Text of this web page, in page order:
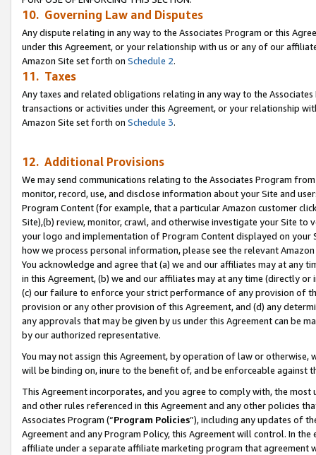
10. Governing Law and Disputes
Any dispute relating in any way to the Associates Program or this
under this Agreement, or your relationship with us or any of our
Amazon Site set forth on Schedule 2.
11. Taxes
Any taxes and related obligations relating in any way to the
transactions or activities under this Agreement, or your relationship
Amazon Site set forth on Schedule 3.
12. Additional Provisions
We may send communications relating to the Associates Program
monitor, record, use, and disclose information about your Site and
Program Content (for example, that a particular Amazon customer
Site),(b) review, monitor, crawl, and otherwise investigate your Site
your logo and implementation of Program Content displayed on
how we process personal information, please see the relevant
You acknowledge and agree that (a) we and our affiliates may at
in this Agreement, (b) we and our affiliates may at any time (directly
(c) our failure to enforce your strict performance of any provision of
provision or any other provision of this Agreement, and (d) any
any approvals that may be given by us under this Agreement can be
by our authorized representative.
You may not assign this Agreement, by operation of law or
will be binding on, inure to the benefit of, and be enforceable against
This Agreement incorporates, and you agree to comply with, the
and other rules referenced in this Agreement and any other policies
Associates Program (“Program Policies”), including any updates of
Agreement and any Program Policy, this Agreement will control. In
affiliate under a separate affiliate marketing program that agreement